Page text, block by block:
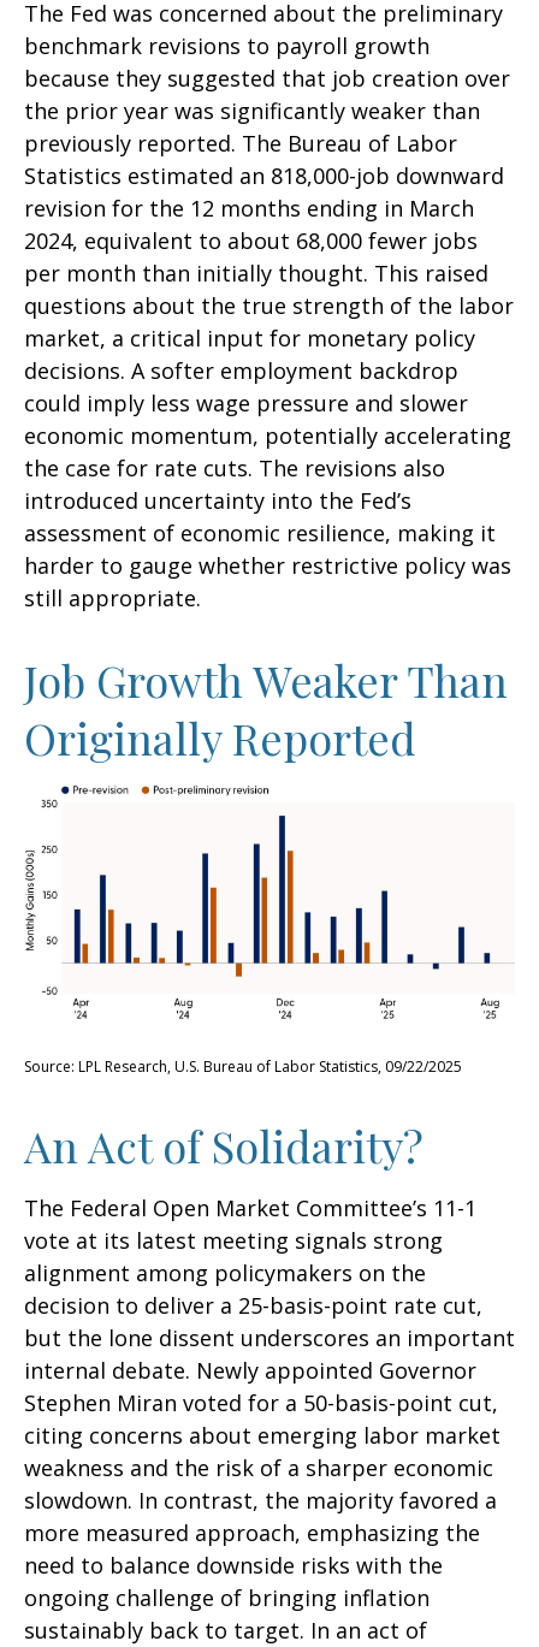
The Fed was concerned about the preliminary
benchmark revisions to payroll growth
because they suggested that job creation over
the prior year was significantly weaker than
previously reported. The Bureau of Labor
Statistics estimated an 818,000-job downward
revision for the 12 months ending in March
2024, equivalent to about 68,000 fewer jobs
per month than initially thought. This raised
questions about the true strength of the labor
market, a critical input for monetary policy
decisions. A softer employment backdrop
could imply less wage pressure and slower
economic momentum, potentially accelerating
the case for rate cuts. The revisions also
introduced uncertainty into the Fed’s
assessment of economic resilience, making it
harder to gauge whether restrictive policy was
still appropriate.
Job Growth Weaker Than
Originally Reported
Source: LPL Research, U.S. Bureau of Labor Statistics, 09/22/2025
An Act of Solidarity?
The Federal Open Market Committee’s 11-1
vote at its latest meeting signals strong
alignment among policymakers on the
decision to deliver a 25-basis-point rate cut,
but the lone dissent underscores an important
internal debate. Newly appointed Governor
Stephen Miran voted for a 50-basis-point cut,
citing concerns about emerging labor market
weakness and the risk of a sharper economic
slowdown. In contrast, the majority favored a
more measured approach, emphasizing the
need to balance downside risks with the
ongoing challenge of bringing inflation
sustainably back to target. In an act of